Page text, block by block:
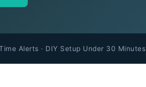
Alerts · DIY Setup Under 30 Minutes